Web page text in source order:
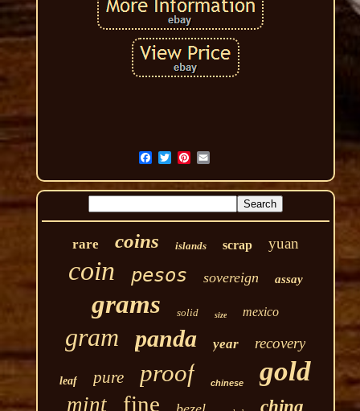
rare coins islands scrap yuan
coin pesos sovereign assay
grams solid size mexico
gram panda year recovery
leaf pure proof chinese gold
mint fine china